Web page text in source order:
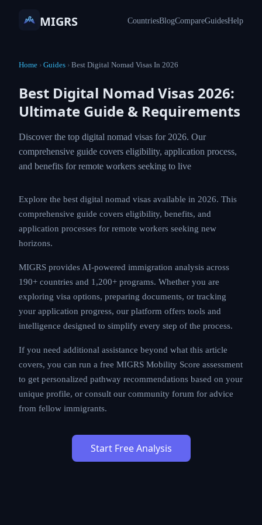
MIGRS CountriesBlogCompareGuidesHelp
Home › Guides › Best Digital Nomad Visas In 2026
Best Digital Nomad Visas 2026:
Ultimate Guide & Requirements
Discover the top digital nomad visas for 2026. Our
comprehensive guide covers eligibility, application process,
and benefits for remote workers seeking to live
Explore the best digital nomad visas available in 2026. This
comprehensive guide covers eligibility, benefits, and
application processes for remote workers seeking new
horizons.
MIGRS provides AI-powered immigration analysis across
190+ countries and 1,200+ programs. Whether you are
exploring visa options, preparing documents, or tracking
your application progress, our platform offers tools and
intelligence designed to simplify every step of the process.
If you need additional assistance beyond what this article
covers, you can run a free MIGRS Mobility Score assessment
to get personalized pathway recommendations based on your
unique profile, or consult our community forum for advice
from fellow immigrants.
Start Free Analysis